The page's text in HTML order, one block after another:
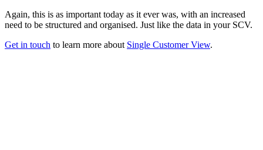
Again, this is as important today as it ever was, with an increased
need to be structured and organised. Just like the data in your SCV.
Get in touch to learn more about Single Customer View.